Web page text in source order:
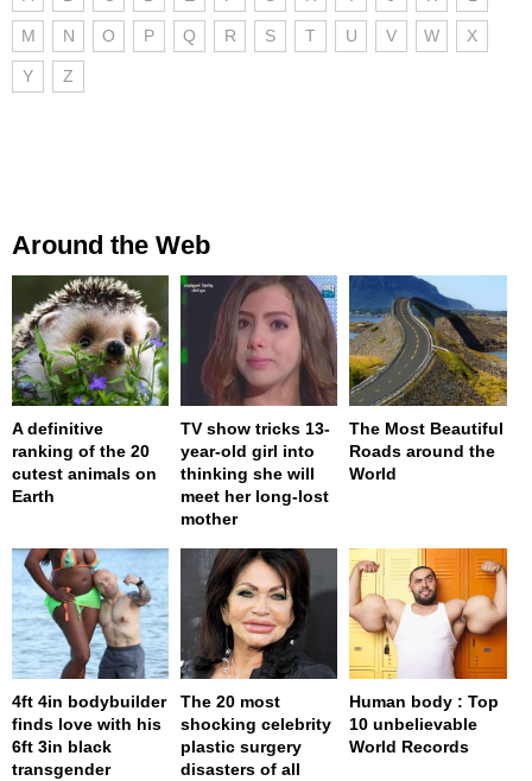
M N O P Q R S T U V W X
Y Z
Around the Web
A definitive
ranking of the 20
cutest animals on
Earth
TV show tricks 13-
year-old girl into
thinking she will
meet her long-lost
mother
The Most Beautiful
Roads around the
World
4ft 4in bodybuilder
finds love with his
6ft 3in black
transgender
The 20 most
shocking celebrity
plastic surgery
disasters of all
Human body : Top
10 unbelievable
World Records